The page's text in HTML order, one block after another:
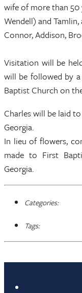
wife of more than 50
Wendell) and
Connor, Addison,
Visitation will be
will be followed by
Baptist Church on
Charles will be laid
Georgia.
In lieu of flowers,
made to First
Georgia.
Categories:
Tags: